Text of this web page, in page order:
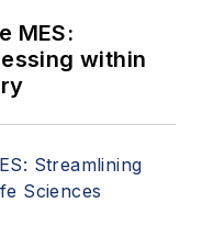
MES:
within